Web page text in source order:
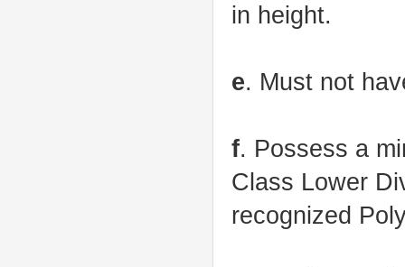
in height.
e. Must not
f. Possess a
Class Lower
recognized